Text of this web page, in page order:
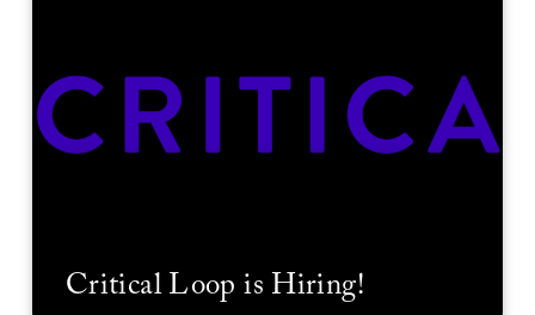
Critical Loop is Hiring!